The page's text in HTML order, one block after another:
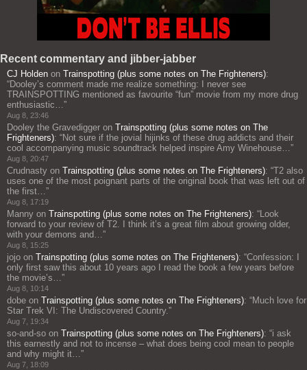
Recent commentary and jibber-jabber
CJ Holden on Trainspotting (plus some notes on The Frighteners):
“Dooley’s comment made me realize something: I never see
TRAINSPOTTING mentioned as favourite “fun” movie from my more drug
enthusiastic… ”
Aug 8, 23:46
Dooley the Gravedigger on Trainspotting (plus some notes on The
Frighteners): “Not sure if the jovial hijinks of these drug addicts and their
cool accompanying music soundtrack helped inspire Amy Winehouse… ”
Aug 8, 20:47
Crudnasty on Trainspotting (plus some notes on The Frighteners): “T2 also
uses one of the most poignant parts of the original book that was left out of
the first… ”
Aug 8, 17:19
Manny on Trainspotting (plus some notes on The Frighteners): “ Look
forward to your review of T2. I think it’s a great film about growing older,
with your demons and… ”
Aug 8, 15:25
jojo on Trainspotting (plus some notes on The Frighteners): “Confession: I
only first saw this about 10 years ago I read the book a few years before
the movie’s… ”
Aug 8, 10:14
dobe on Trainspotting (plus some notes on The Frighteners): “Much love for
Star Trek VI: The Undiscovered Country. ”
Aug 7, 19:34
so-and-so on Trainspotting (plus some notes on The Frighteners): “i ask
this earnestly and not to incense – what does being cool mean to people
and why might it… ”
Aug 7, 18:09